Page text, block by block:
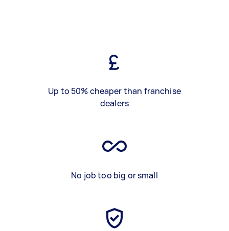
Up to 50% cheaper than franchise
dealers
No job too big or small